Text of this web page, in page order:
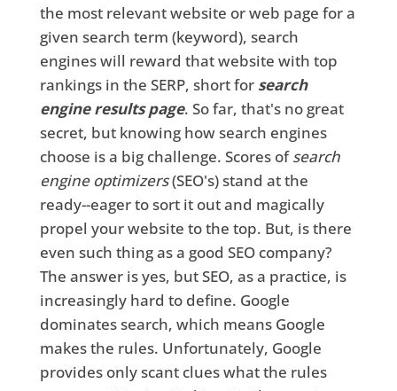
the most relevant website or web page for a
given search term (keyword), search
engines will reward that website with top
rankings in the SERP, short for search
engine results page. So far, that's no great
secret, but knowing how search engines
choose is a big challenge. Scores ofsearch
engine optimizers(SEO's) stand at the
ready--eager to sort it out and magically
propel your website to the top. But, is there
even such thing as a good SEO company?
The answer is yes, but SEO, as a practice, is
increasingly hard to define. Google
dominates search, which means Google
makes the rules. Unfortunately, Google
provides only scant clues what the rules